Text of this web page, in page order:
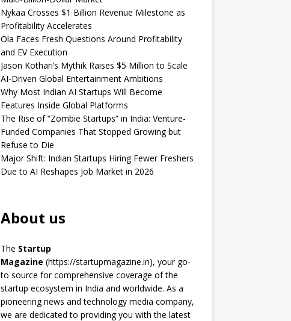
Nykaa Crosses $1 Billion Revenue Milestone as
Profitability Accelerates
Ola Faces Fresh Questions Around Profitability
and EV Execution
Jason Kothari’s Mythik Raises $5 Million to Scale
AI-Driven Global Entertainment Ambitions
Why Most Indian AI Startups Will Become
Features Inside Global Platforms
The Rise of “Zombie Startups” in India: Venture-
Funded Companies That Stopped Growing but
Refuse to Die
Major Shift: Indian Startups Hiring Fewer Freshers
Due to AI Reshapes Job Market in 2026
About us
The Startup
Magazine (https://startupmagazine.in), your go-
to source for comprehensive coverage of the
startup ecosystem in India and worldwide. As a
pioneering news and technology media company,
we are dedicated to providing you with the latest